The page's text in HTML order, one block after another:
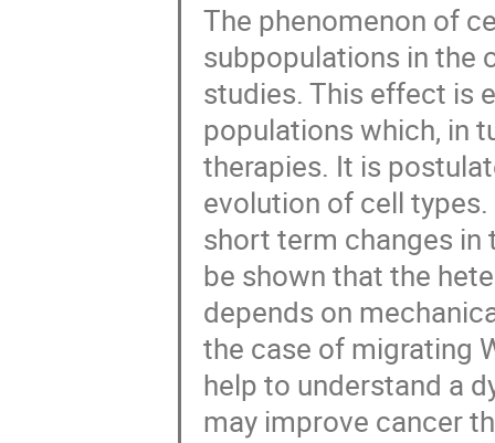
The phenomenon of
subpopulations in the
studies. This effect is
populations which, in
therapies. It is
evolution of cell
short term changes
be shown that the
depends on
the case of migrating
help to understand a
may improve cancer